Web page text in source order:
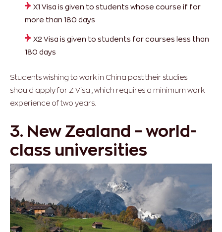
X1 Visa is given to students whose course if for
more than 180 days
X2 Visa is given to students for courses less than
180 days
Students wishing to work in China post their studies
should apply for Z Visa , which requires a minimum work
experience of two years.
3. New Zealand – world-
class universities